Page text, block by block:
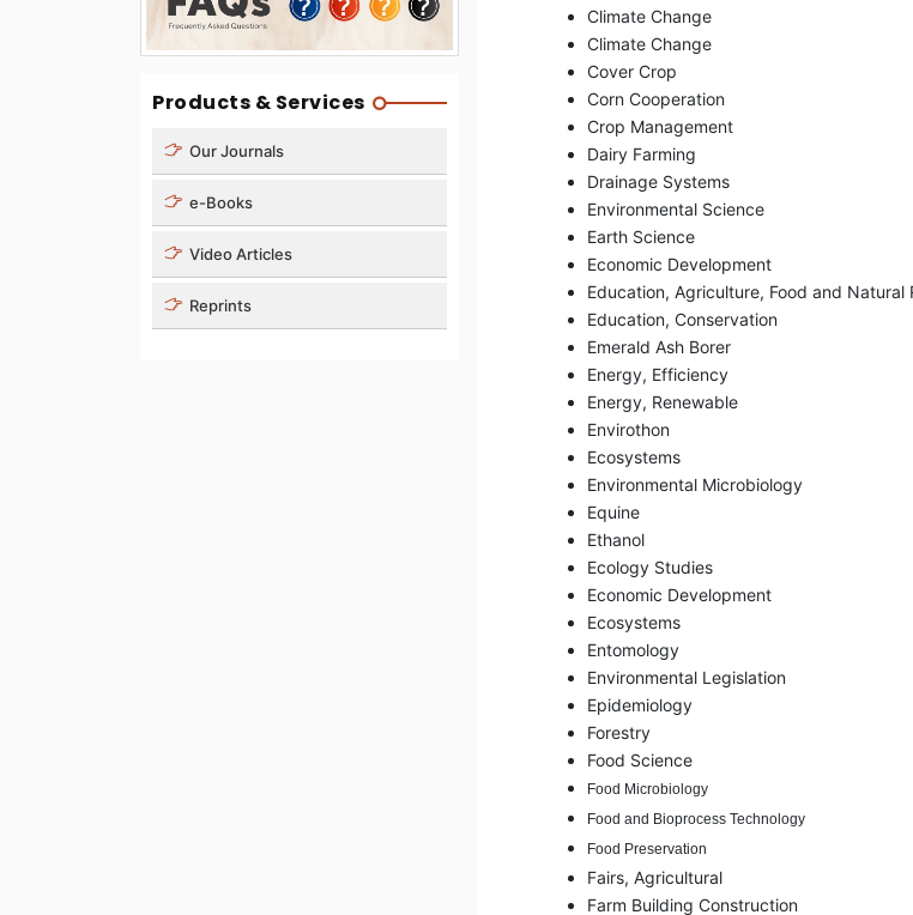
Products & Services
Our Journals
e-Books
Video Articles
Reprints
Climate Change
Climate Change
Cover Crop
Corn Cooperation
Crop Management
Dairy Farming
Drainage Systems
Environmental Science
Earth Science
Economic Development
Education, Agriculture, Food and Natural
Education, Conservation
Emerald Ash Borer
Energy, Efficiency
Energy, Renewable
Envirothon
Ecosystems
Environmental Microbiology
Equine
Ethanol
Ecology Studies
Economic Development
Ecosystems
Entomology
Environmental Legislation
Epidemiology
Forestry
Food Science
Food Microbiology
Food and Bioprocess Technology
Food Preservation
Fairs, Agricultural
Farm Building Construction